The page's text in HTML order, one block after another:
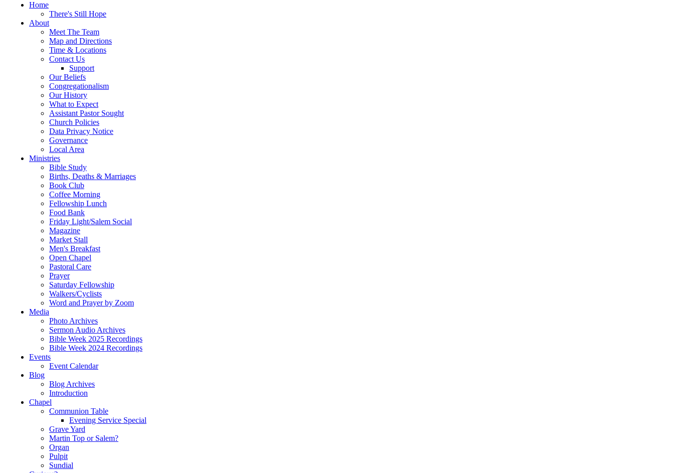
Home
There's Still Hope
About
Meet The Team
Map and Directions
Time & Locations
Contact Us
Support
Our Beliefs
Congregationalism
Our History
What to Expect
Assistant Pastor Sought
Church Policies
Data Privacy Notice
Governance
Local Area
Ministries
Bible Study
Births, Deaths & Marriages
Book Club
Coffee Morning
Fellowship Lunch
Food Bank
Friday Light/Salem Social
Magazine
Market Stall
Men's Breakfast
Open Chapel
Pastoral Care
Prayer
Saturday Fellowship
Walkers/Cyclists
Word and Prayer by Zoom
Media
Photo Archives
Sermon Audio Archives
Bible Week 2025 Recordings
Bible Week 2024 Recordings
Events
Event Calendar
Blog
Blog Archives
Introduction
Chapel
Communion Table
Evening Service Special
Grave Yard
Martin Top or Salem?
Organ
Pulpit
Sundial